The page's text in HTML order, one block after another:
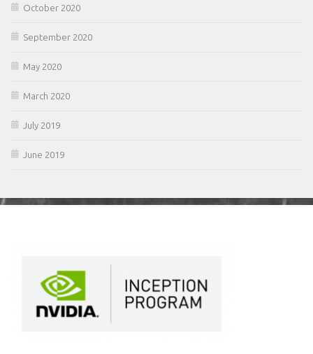
October 2020
September 2020
May 2020
March 2020
July 2019
June 2019